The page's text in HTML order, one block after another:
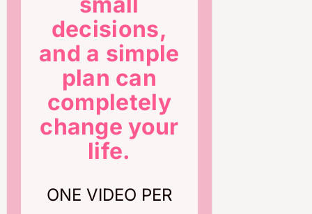
decisions,
and a simple
plan can
completely
change your
life.
ONE VIDEO PER